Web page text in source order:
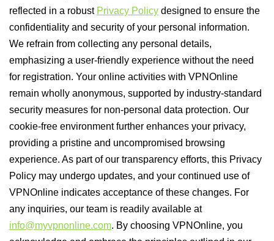
reflected in a robust Privacy Policy designed to ensure the
confidentiality and security of your personal information.
We refrain from collecting any personal details,
emphasizing a user-friendly experience without the need
for registration. Your online activities with VPNOnline
remain wholly anonymous, supported by industry-standard
security measures for non-personal data protection. Our
cookie-free environment further enhances your privacy,
providing a pristine and uncompromised browsing
experience. As part of our transparency efforts, this Privacy
Policy may undergo updates, and your continued use of
VPNOnline indicates acceptance of these changes. For
any inquiries, our team is readily available at
info@myvpnonline.com. By choosing VPNOnline, you